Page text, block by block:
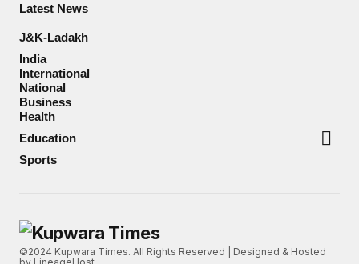
Latest News
J&K-Ladakh
India
International
National
Business
Health
Education
Sports
©2024 Kupwara Times. All Rights Reserved | Designed & Hosted